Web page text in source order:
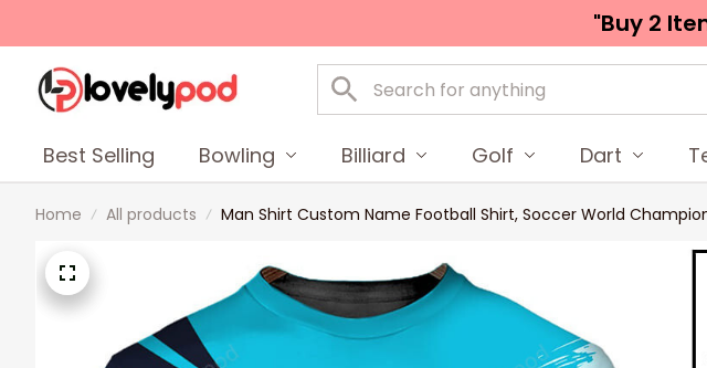
"Buy 2
Best Selling Bowling Billiard Golf Dart
Home All products Man Shirt Custom Name Football Shirt, Soccer World